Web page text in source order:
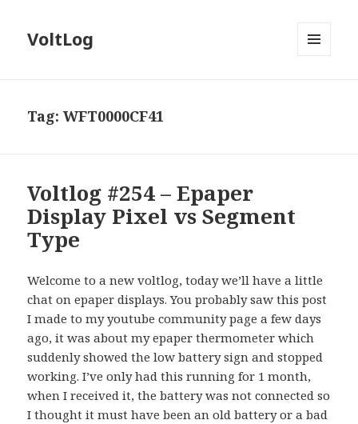
VoltLog
Tag:WFT0000CF41
Voltlog #254 – Epaper
Display Pixel vs Segment
Type
Welcome to a new voltlog, today we’ll have a little
chat on epaper displays. You probably saw this post
I made to my youtube community page a few days
ago, it was about my epaper thermometer which
suddenly showed the low battery sign and stopped
working. I’ve only had this running for 1 month,
when I received it, the battery was not connected so
I thought it must have been an old battery or a bad